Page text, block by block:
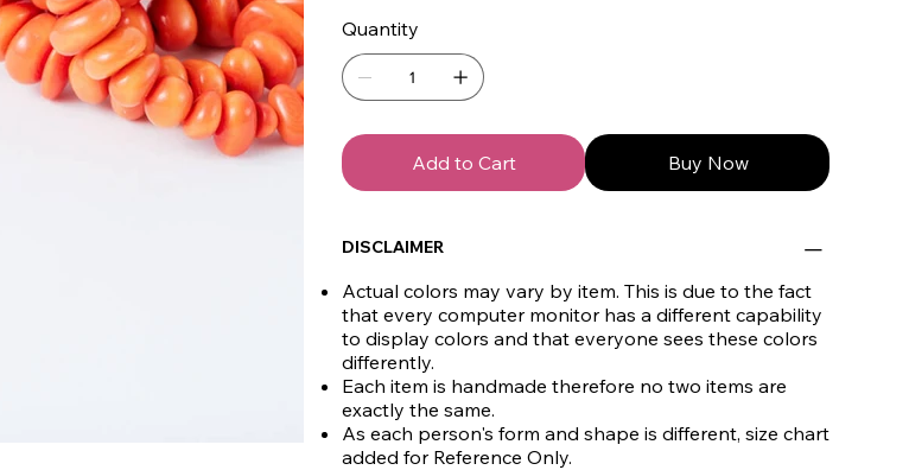
Quantity
Add to Cart Buy Now
DISCLAIMER
Actual colors may vary by item. This is due to the fact
that every computer monitor has a different capability
to display colors and that everyone sees these colors
differently.
Each item is handmade therefore no two items are
exactly the same.
As each person's form and shape is different, size chart
added for Reference Only.